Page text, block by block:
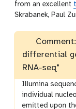
from an excellent
Skrabanek, Paul
differential
RNA-seq"
Illumina
individual
emitted upon